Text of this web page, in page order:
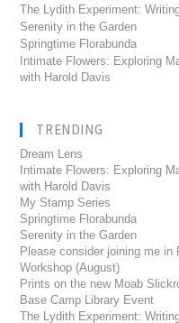
The Lydith Experiment:
Serenity in the Garden
Springtime Florabunda
Intimate Flowers: Exploring
with Harold Davis
TRENDING
Dream Lens
Intimate Flowers: Exploring
with Harold Davis
My Stamp Series
Springtime Florabunda
Serenity in the Garden
Please consider joining me
Workshop (August)
Prints on the new Moab
Base Camp Library Event
The Lydith Experiment: